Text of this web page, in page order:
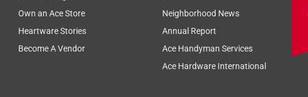
Own an Ace Store
Heartware Stories
Become A Vendor
Neighborhood News
Annual Report
Ace Handyman Services
Ace Hardware International